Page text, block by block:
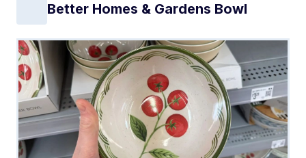
Better Homes & Gardens Bowl